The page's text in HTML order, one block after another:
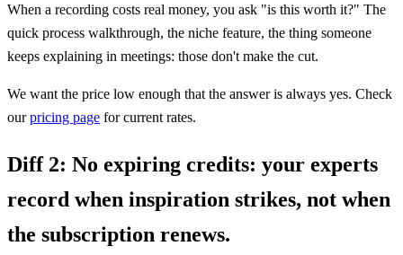
When a recording costs real money, you ask "is this worth it?" The
quick process walkthrough, the niche feature, the thing someone
keeps explaining in meetings: those don't make the cut.
We want the price low enough that the answer is always yes. Check
ourpricing page for current rates.
Diff 2: No expiring credits: your experts
record when inspiration strikes, not when
the subscription renews.